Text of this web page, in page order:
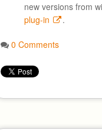
new versions from
plug-in
.
0 Comments